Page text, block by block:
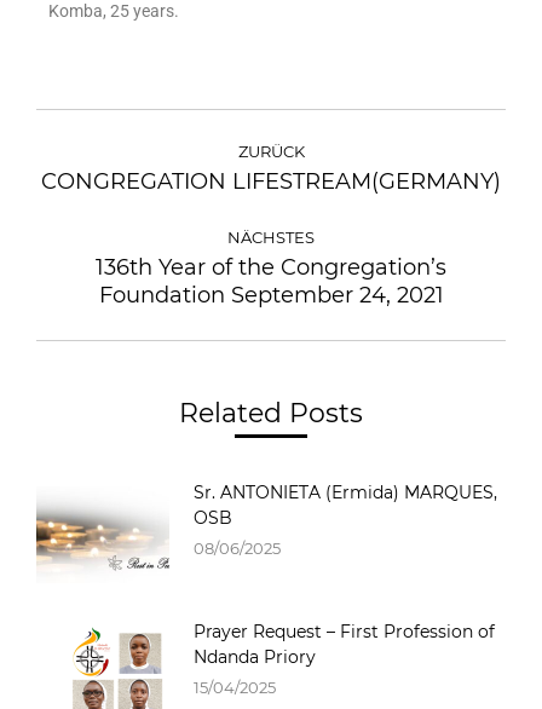
Komba, 25 years.
ZURÜCK
CONGREGATION LIFESTREAM(GERMANY)
NÄCHSTES
136th Year of the Congregation’s
Foundation September 24, 2021
Related Posts
Sr. ANTONIETA (Ermida) MARQUES,
OSB
08/06/2025
Prayer Request – First Profession of
Ndanda Priory
15/04/2025